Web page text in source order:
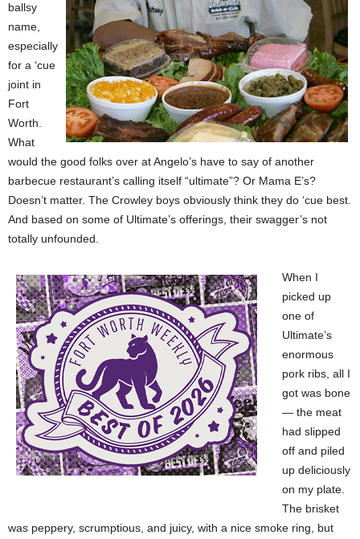
ballsy
name,
especially
for a ‘cue
joint in
Fort
Worth.
What
would the good folks over at Angelo’s have to say of another
barbecue restaurant’s calling itself “ultimate”? Or Mama E’s?
Doesn’t matter. The Crowley boys obviously think they do ‘cue best.
And based on some of Ultimate’s offerings, their swagger’s not
totally unfounded.
When I
picked up
one of
Ultimate’s
enormous
pork ribs, all I
got was bone
— the meat
had slipped
off and piled
up deliciously
on my plate.
The brisket
was peppery, scrumptious, and juicy, with a nice smoke ring, but